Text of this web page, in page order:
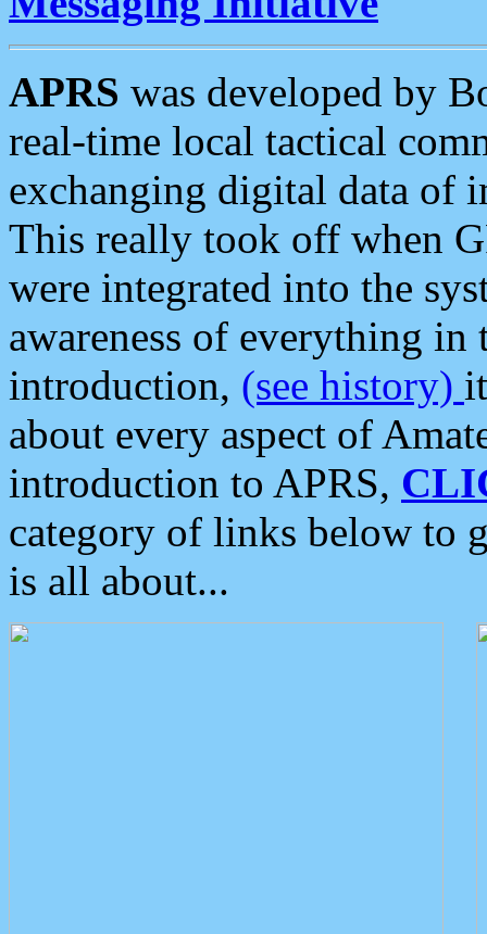
APRS was developed by
real-time local tactical
exchanging digital data of
This really took off when
were integrated into the
awareness of everything in
introduction, (see history)
about every aspect of
introduction to APRS,
category of links below to
is all about...